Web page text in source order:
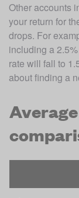
Other accounts
your return for
drops. For
including a
rate will fall to
about finding a